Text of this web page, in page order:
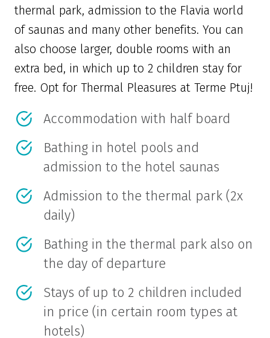
thermal park, admission to the Flavia world
of saunas and many other benefits. You can
also choose larger, double rooms with an
extra bed, in which up to 2 children stay for
free. Opt for Thermal Pleasures at Terme Ptuj!
Accommodation with half board
Bathing in hotel pools and
admission to the hotel saunas
Admission to the thermal park (2x
daily)
Bathing in the thermal park also on
the day of departure
Stays of up to 2 children included
in price (in certain room types at
hotels)